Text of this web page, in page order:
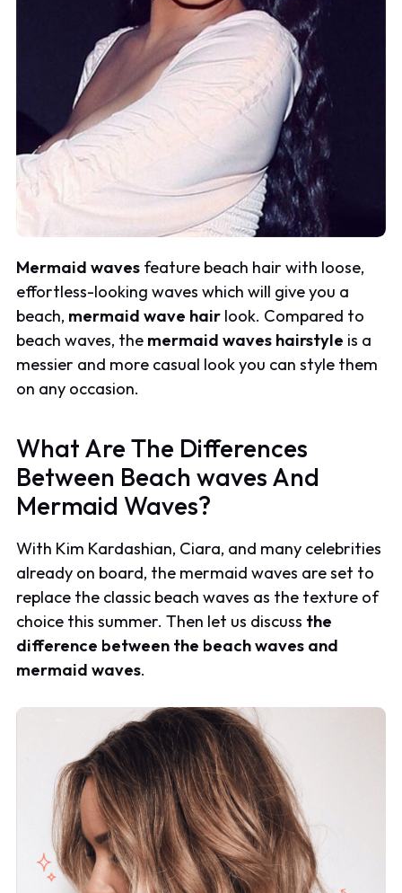
Mermaid waves feature beach hair with loose,
effortless-looking waves which will give you a
beach, mermaid wave hair look. Compared to
beach waves, the mermaid waves hairstyle is a
messier and more casual look you can style them
on any occasion.
What Are The Differences
Between Beach waves And
Mermaid Waves?
With Kim Kardashian, Ciara, and many celebrities
already on board, the mermaid waves are set to
replace the classic beach waves as the texture of
choice this summer. Then let us discuss the
difference between the beach waves and
mermaid waves.